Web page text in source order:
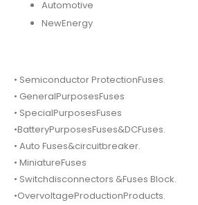
Automotive
NewEnergy
• Semiconductor ProtectionFuses.
• GeneralPurposesFuses
• SpecialPurposesFuses
•BatteryPurposesFuses&DCFuses.
• Auto Fuses&circuitbreaker.
• MiniatureFuses
• Switchdisconnectors &Fuses Block.
•OvervoltageProductionProducts.